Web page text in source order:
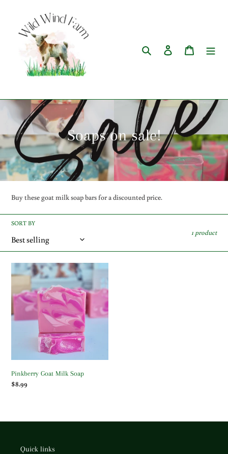
content
Search Log in Cart
C
o
l
l
e
t
i
o
n
:
Soaps on sale!
Buy these goat milk soap bars for a discounted price.
SORT BY
1 product
Pinkberry
Goat
Milk
Soap
Pinkberry Goat Milk Soap
Regular
$8.99
Quick links